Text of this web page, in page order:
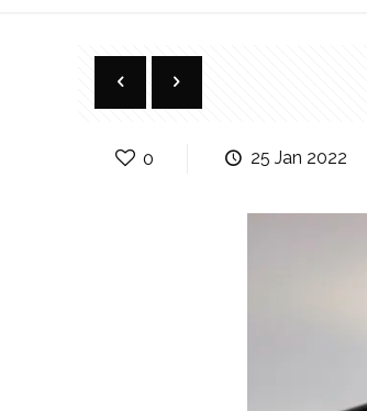
0 25 Jan 2022